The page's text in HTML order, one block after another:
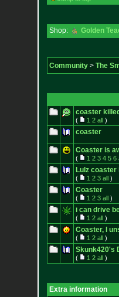
Shop: Golden
Community> The
coaster
( 1 2 all)
coaster
Coaster is
( 1 2 3 4 5 6
Lulz
( 1 2 3 all)
Coaster
( 1 2 3 all)
i can drive
( 1 2 all)
Coaster, I
( 1 2 all)
Skunk420's
( 1 2 all)
Extra information